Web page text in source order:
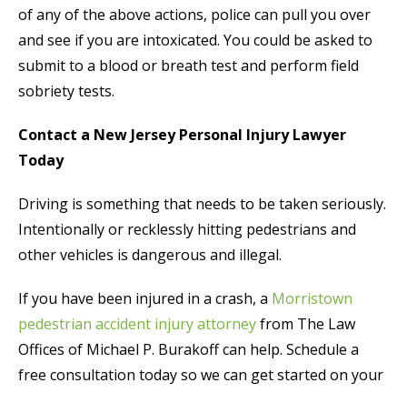
of any of the above actions, police can pull you over
and see if you are intoxicated. You could be asked to
submit to a blood or breath test and perform field
sobriety tests.
Contact a New Jersey Personal Injury Lawyer
Today
Driving is something that needs to be taken seriously.
Intentionally or recklessly hitting pedestrians and
other vehicles is dangerous and illegal.
If you have been injured in a crash, a Morristown
pedestrian accident injury attorneyfrom The Law
Offices of Michael P. Burakoff can help. Schedule a
free consultation today so we can get started on your